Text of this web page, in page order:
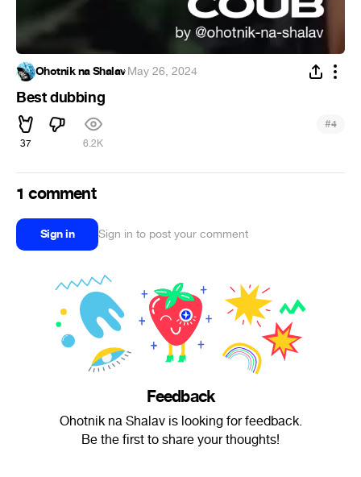
Ohotnik na Shalav·May 26, 2024
Best dubbing
37 6.2K
#4
1 comment
Sign in Sign in to post your comment
Feedback
Ohotnik na Shalav is looking for feedback.
Be the first to share your thoughts!